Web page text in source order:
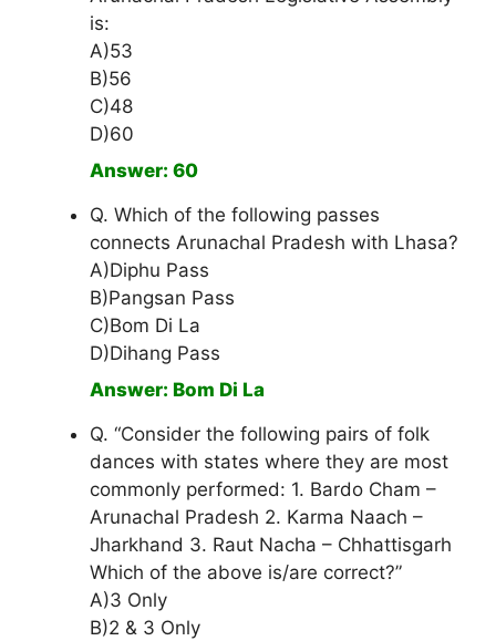
is:
A)53
B)56
C)48
D)60
Answer: 60
Q. Which of the following passes
connects Arunachal Pradesh with Lhasa?
A)Diphu Pass
B)Pangsan Pass
C)Bom Di La
D)Dihang Pass
Answer: Bom Di La
Q. “Consider the following pairs of folk
dances with states where they are most
commonly performed: 1. Bardo Cham –
Arunachal Pradesh 2. Karma Naach –
Jharkhand 3. Raut Nacha – Chhattisgarh
Which of the above is/are correct?”
A)3 Only
B)2 & 3 Only